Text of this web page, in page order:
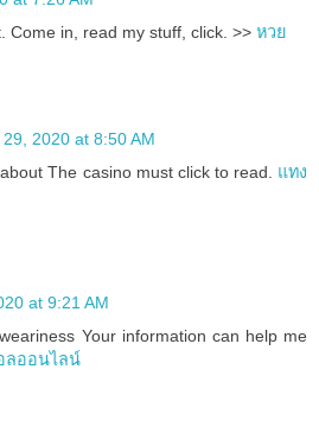
Come in, read my stuff, click. >> หวย
29, 2020 at 8:50 AM
The casino must click to read. แทง
at 9:21 AM
Your information can help me
ลออนไลน์